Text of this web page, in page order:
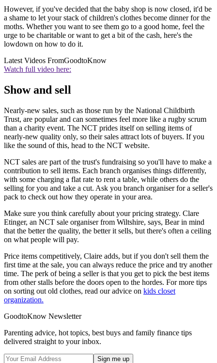
However, if you've decided that the baby shop is now closed, it'd be
a shame to let your stack of children's clothes become dinner for the
moths. Whether you want to see them go to a good home, feel the
urge to be charitable or want to get a bit of the cash, here's the
lowdown on how to do it.
Latest Videos FromGoodtoKnow
Watch full video here:
Show and sell
Nearly-new sales, such as those run by the National Childbirth
Trust, are popular and can sometimes feel more like a rugby scrum
than a charity event. The NCT prides itself on selling items of
nearly-new quality only, so their sales attract lots of buyers. If you
like the sound of this, head to the NCT website.
NCT sales are part of the trust's fundraising so you'll have to make a
contribution to sell items. Each branch organises things differently,
with some charging a flat rate to rent a table, while others do the
selling for you and take a cut. Ask you branch organiser for a seller's
pack to check out how they operate in your area.
Make sure you think carefully about your pricing strategy. Clare
Etinger, an NCT sale organiser from Wiltshire, says, Bear in mind
that the better the quality, the better it sells, but there's often a ceiling
on what people will pay.
Price items competitively, Claire adds, but if you don't sell them the
first time at the sale, you can always reduce the price and try another
time. The perk of being a seller is that you get to pick the best items
from other stalls before the doors open to the hordes. For more tips
on sorting out old clothes, read our advice on kids closet
organization.
GoodtoKnow Newsletter
Parenting advice, hot topics, best buys and family finance tips
delivered straight to your inbox.